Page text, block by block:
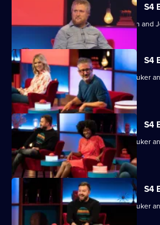
S4
Gemma Cairney, Tim Key, Gabby Logan
S4
David Baddiel, Alex Brooker, Sophie Duker
skills.
S4
David Baddiel, Alex Brooker, Sophie Duker
skills.
S4
David Baddiel, Alex Brooker, Sophie Duker
skills.